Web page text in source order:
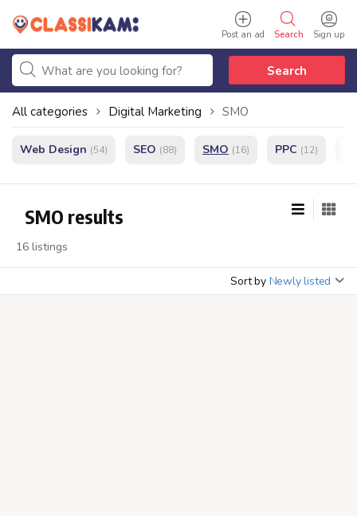
Sign up
Search
Post an ad
Search
All categories Digital Marketing SMO
Web Design (54) SEO (88) SMO (16) PPC (12)
SMO results
16 listings
Sort by Newly listed